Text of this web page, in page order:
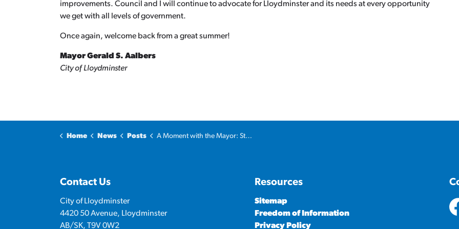
improvements. Council and I will continue to advocate for Lloydminster and its needs at every opportunity
we get with all levels of government.
Once again, welcome back from a great summer!
Mayor Gerald S. Aalbers
City of Lloydminster
Home News Posts A Moment with the Mayor: Streets, roads and byways
Contact Us
City of Lloydminster
4420 50 Avenue, Lloydminster
AB/SK, T9V 0W2
Resources
Sitemap
Freedom of Information
Privacy Policy